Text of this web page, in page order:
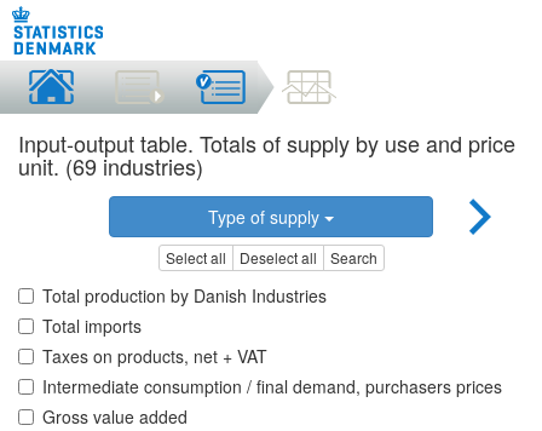
Input-output table. Totals of supply by use and price
unit. (69 industries)
Type of supply
Select all Deselect all Search
Total production by Danish Industries
Total imports
Taxes on products, net + VAT
Intermediate consumption / final demand, purchasers prices
Gross value added